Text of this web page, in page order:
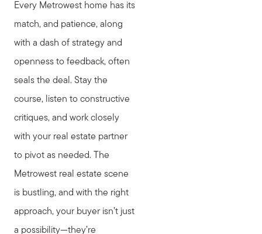
Every Metrowest home has its
match, and patience, along
with a dash of strategy and
openness to feedback, often
seals the deal. Stay the
course, listen to constructive
critiques, and work closely
with your real estate partner
to pivot as needed. The
Metrowest real estate scene
is bustling, and with the right
approach, your buyer isn’t just
a possibility—they’re